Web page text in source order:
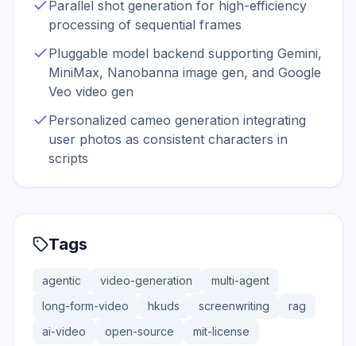
Parallel shot generation for high-efficiency
processing of sequential frames
Pluggable model backend supporting Gemini,
MiniMax, Nanobanna image gen, and Google
Veo video gen
Personalized cameo generation integrating
user photos as consistent characters in
scripts
Tags
agentic video-generation
multi-agent
long-form-video
hkuds screenwriting
rag
ai-video
open-source mit-license